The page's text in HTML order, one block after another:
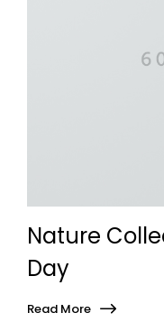
Nature
Day
Read More